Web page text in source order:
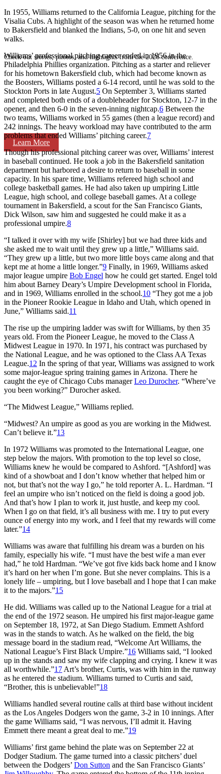
Check out stories, photos, and highlights from the 2026 conference.
Learn More
In 1955, Williams returned to the California League, pitching for the
Visalia Cubs. A highlight of the season was when he returned home
to Bakersfield and blanked the Indians, 5-0, on one hit and seven
walks.
Williams’ professional pitching career ended in 1956 in the
Philadelphia Phillies organization. Pitching as a starter and reliever
for his hometown Bakersfield club, which had become known as
the Boosters, Williams posted a 6-14 record, until he was sold to the
Stockton Ports in late August.5 On September 3, Williams started
and completed both ends of a doubleheader for Stockton, 12-7 in the
opener, and then 6-0 in the seven-inning nightcap.6 Between the
two teams, Williams worked in 55 games (then a league record) and
242 innings. The heavy workload may have contributed to the arm
problems that ended Williams’ pitching career.7
Though his professional pitching career was over, Williams’ interest
in baseball continued. He took a job in the Bakersfield sanitation
department but harbored a desire to return to baseball in some
capacity. In his spare time, Williams refereed high school and
college basketball games. He had also taken up umpiring Little
League, high school, and college baseball games. At a college
tournament in Bakersfield, a scout for the San Francisco Giants,
Dick Wilson, saw him and suggested he could make it as a
professional umpire.8
“I talked it over with my wife [Shirley] but we had three kids and
she asked me to wait until they grew up a little,” Williams said.
“They grew up a little, but two more little boys came along and that
kept me at home a little longer.”9 Finally, in 1969, Williams asked
major league umpire Bob Engel how he could get started. Engel told
him about Barney Deary’s Umpire Development school in Florida,
and in 1969, Williams enrolled in the school.10 “They got me a job
in the Pioneer Rookie League in Idaho and Utah, which opened in
June,” Williams said.11
The rise up the umpiring ladder was swift for Williams, by then 35
years old. From the Pioneer League, he moved to the Class A
Midwest League in 1970. In 1971, his contract was purchased by
the National League, and he was optioned to the Class AA Texas
League.12 In the spring of that year, Williams was assigned to work
some major-league spring training games in Arizona. There he
caught the eye of Chicago Cubs managerLeo Durocher. “Where’ve
you been working?” Durocher asked.
“The Midwest League,” Williams replied.
“Midwest? An umpire as good as you are working in the Midwest.
Can’t believe it.”13
In 1972 Williams was promoted to the International League, one
step below the majors. With promotion to the top level so close,
Williams knew he would be compared to Ashford. “[Ashford] was
kind of a showboat and I don’t know whether that helped him or
not, but that’s not the way I go,” he told reporter A. L. Hardman. “I
feel an umpire who isn’t noticed on the field is doing a good job.
And that’s how I plan to work it, just hustle, and keep my cool.
When I go on that field, it’s all business with me. I try to put every
ounce of energy into my work, and I feel that my rewards will come
later.”14
Williams was aware that fulfilling his dream was a burden on his
family, especially his wife. “I must have the best wife a man ever
had,” he told Hardman. “We’ve got five kids back home and I know
it’s hard on her when I’m gone. But she never complains. This is a
lonely life – umpiring, but I love baseball and I hope that I can make
it to the majors.”15
He did. Williams was called up to the National League for a trial at
the end of the 1972 season. He umpired his first major-league game
on September 18, 1972, at San Diego Stadium. Emmett Ashford
was in the stands to watch. As he walked on the field, the big
message board in the stadium read, “Welcome Art Williams, the
National League’s First Black Umpire.”16 Williams said, “I looked
up in the stands and saw my wife clapping and crying. I knew it was
all worthwhile.”17 Art’s brother, Curtis, was with him in the runway
as he entered the stadium. Williams turned to Curtis and said,
“Brother, this is unbelievable!”18
Williams handled several routine calls at third base without incident
as the Los Angeles Dodgers won the game, 3-2 in 10 innings. After
the game Williams said, “I was nervous, I’ll admit it. Having
Emmett there meant a great deal to me.”19
Williams’ first game behind the plate was on September 22 at
Dodger Stadium. The game turned into a classic pitchers’ duel
between the Dodgers’ Don Sutton and the San Francisco Giants’